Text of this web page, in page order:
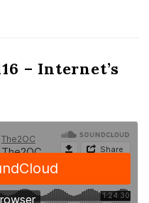
– Internet’s